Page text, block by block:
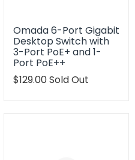
Omada 6-Port Gigabit
Desktop Switch with
3-Port PoE+ and 1-
Port PoE++
Translation
$129.00Sold Out